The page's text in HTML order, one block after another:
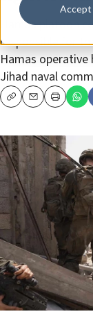
Accept
Hamas platoon
responsible for
Hamas operative
Jihad naval
CopyEmailPrint